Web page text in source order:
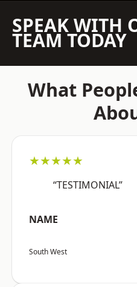
SPEAK WITH
TEAM TODAY
What
★★★★★
“TESTIMONIAL”
NAME
South West